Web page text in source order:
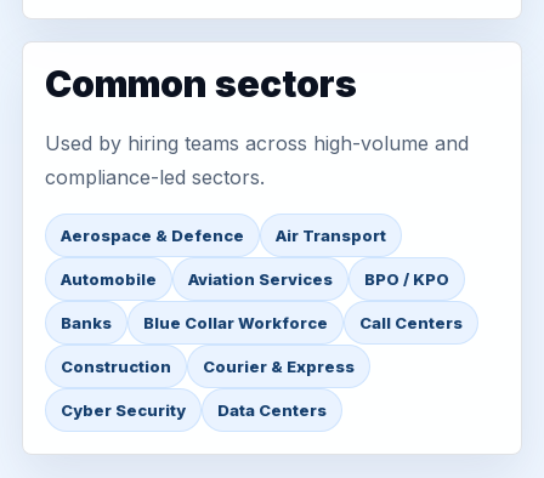
Common sectors
Used by hiring teams across high-volume and
compliance-led sectors.
Aerospace & Defence Air Transport
Automobile Aviation Services BPO / KPO
Banks Blue Collar Workforce Call Centers
Construction Courier & Express
Cyber Security Data Centers